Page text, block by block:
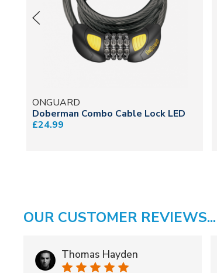
ONGUARD
Doberman Combo Cable Lock LED
£24.99
OUR CUSTOMER REVIEWS...
Thomas Hayden